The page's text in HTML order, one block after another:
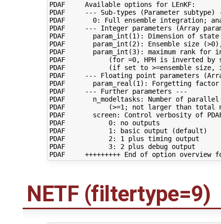
PDAF     Available options for LEnKF:
PDAF     --- Sub-types (Parameter subtype)
PDAF       0: Full ensemble integration;
PDAF     --- Integer parameters (Array
PDAF       param_int(1): Dimension of
PDAF       param_int(2): Ensemble size
PDAF       param_int(3): maximum rank for
PDAF           (for =0, HPH is inverted by
PDAF           (if set to >=ensemble size,
PDAF     --- Floating point parameters
PDAF       param_real(1): Forgetting
PDAF     --- Further parameters ---
PDAF       n_modeltasks: Number of
PDAF           (>=1; not larger than total
PDAF       screen: Control verbosity of
PDAF           0: no outputs
PDAF           1: basic output (default)
PDAF           2: 1 plus timing output
PDAF           3: 2 plus debug output
NETF (filtertype=9)